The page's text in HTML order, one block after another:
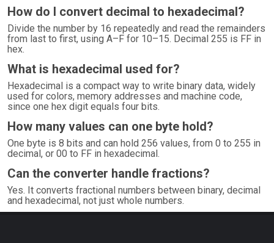
How do I convert decimal to hexadecimal?
Divide the number by 16 repeatedly and read the remainders
from last to first, using A–F for 10–15. Decimal 255 is FF in
hex.
What is hexadecimal used for?
Hexadecimal is a compact way to write binary data, widely
used for colors, memory addresses and machine code,
since one hex digit equals four bits.
How many values can one byte hold?
One byte is 8 bits and can hold 256 values, from 0 to 255 in
decimal, or 00 to FF in hexadecimal.
Can the converter handle fractions?
Yes. It converts fractional numbers between binary, decimal
and hexadecimal, not just whole numbers.